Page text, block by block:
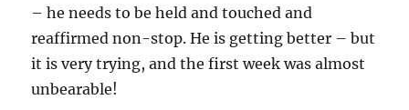
– he needs to be held and touched and
reaffirmed non-stop. He is getting better – but
it is very trying, and the first week was almost
unbearable!